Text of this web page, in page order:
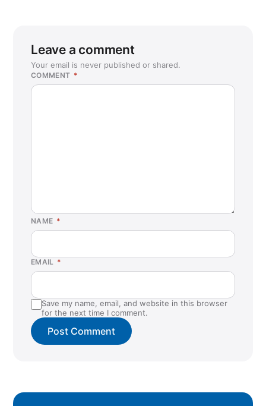
Leave a comment
Your email is never published or shared.
COMMENT *
NAME *
EMAIL *
Save my name, email, and website in this browser
for the next time I comment.